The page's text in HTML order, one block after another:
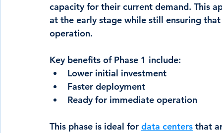
capacity for their current demand. This
at the early stage while still ensuring
operation.
Key benefits of Phase 1 include:
Lower initial investment
Faster deployment
Ready for immediate operation
This phase is ideal for data centers that